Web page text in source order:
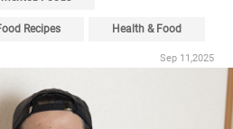
Recipes Health & Food
Sep 11,2025